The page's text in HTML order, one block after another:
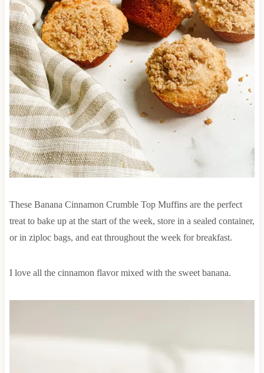
These Banana Cinnamon Crumble Top Muffins are the perfect
treat to bake up at the start of the week, store in a sealed container,
or in ziploc bags, and eat throughout the week for breakfast.
I love all the cinnamon flavor mixed with the sweet banana.